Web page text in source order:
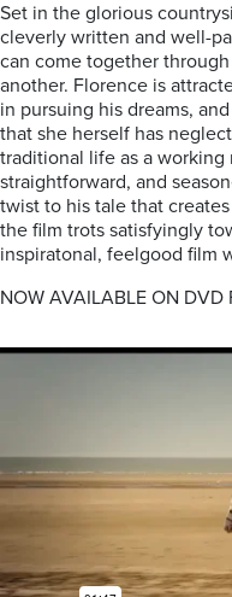
Set in the glorious
cleverly written and well-
can come together
another. Florence is
in pursuing his dreams,
that she herself has
traditional life as a working
straightforward, and
twist to his tale that
the film trots satisfyingly
inspiratonal, feelgood film
NOW AVAILABLE ON DVD